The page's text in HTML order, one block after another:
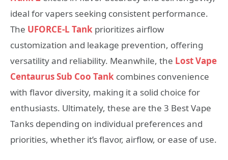
ideal for vapers seeking consistent performance.
The UFORCE-L Tank prioritizes airflow
customization and leakage prevention, offering
versatility and reliability. Meanwhile, the Lost Vape
Centaurus Sub Coo Tank combines convenience
with flavor diversity, making it a solid choice for
enthusiasts. Ultimately, these are the 3 Best Vape
Tanks depending on individual preferences and
priorities, whether it’s flavor, airflow, or ease of use.